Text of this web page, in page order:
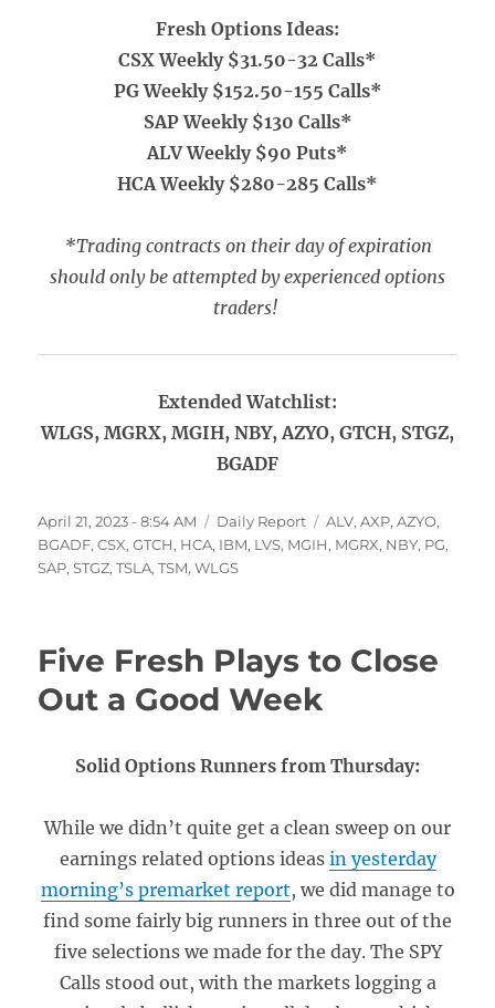
Fresh Options Ideas:
CSX Weekly $31.50-32 Calls*
PG Weekly $152.50-155 Calls*
SAP Weekly $130 Calls*
ALV Weekly $90 Puts*
HCA Weekly $280-285 Calls*
*Trading contracts on their day of expiration
should only be attempted by experienced options
traders!
Extended Watchlist:
WLGS, MGRX, MGIH, NBY, AZYO, GTCH, STGZ,
BGADF
Posted
on
April 21, 2023 - 8:54 AM Categories
Daily Report Tags
ALV,AXP,AZYO,
BGADF,CSX,GTCH, HCA, IBM, LVS, MGIH, MGRX, NBY, PG,
SAP,STGZ,TSLA,TSM,WLGS
Five Fresh Plays to Close
Out a Good Week
Solid Options Runners from Thursday:
While we didn’t quite get a clean sweep on our
earnings related options ideas in yesterday
morning’s premarket report, we did manage to
find some fairly big runners in three out of the
five selections we made for the day. The SPY
Calls stood out, with the markets logging a